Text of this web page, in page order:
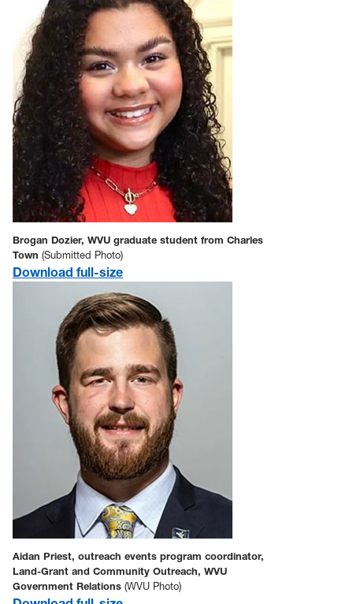
Brogan Dozier, WVU graduate student from Charles
Town (Submitted Photo)
Download full-size
Aidan Priest, outreach events program coordinator,
Land-Grant and Community Outreach, WVU
Government Relations (WVU Photo)